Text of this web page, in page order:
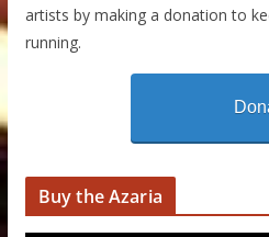
artists by making a donation to
running.
Buy the Azaria